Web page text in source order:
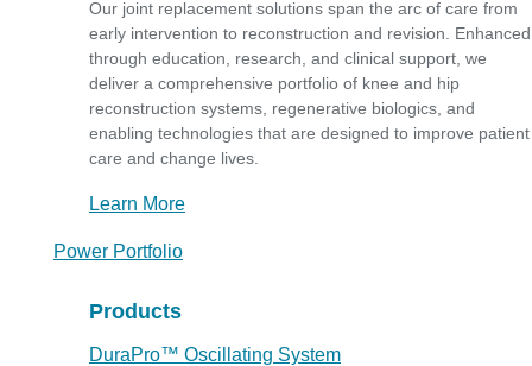
Our joint replacement solutions span the arc of care from
early intervention to reconstruction and revision. Enhanced
through education, research, and clinical support, we
deliver a comprehensive portfolio of knee and hip
reconstruction systems, regenerative biologics, and
enabling technologies that are designed to improve patient
care and change lives.
Learn More
Power Portfolio
Products
DuraPro™ Oscillating System